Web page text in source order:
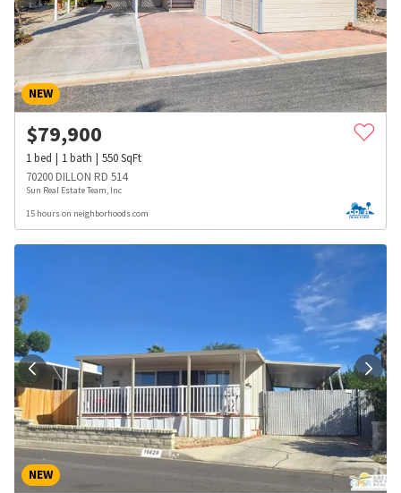
NEW
$79,900
1bed 1bath 550SqFt
70200 DILLON RD 514
Sun Real Estate Team, Inc
15 hours on neighborhoods.com
NEW